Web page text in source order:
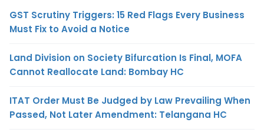
GST Scrutiny Triggers: 15 Red Flags Every Business
Must Fix to Avoid a Notice
Land Division on Society Bifurcation Is Final, MOFA
Cannot Reallocate Land: Bombay HC
ITAT Order Must Be Judged by Law Prevailing When
Passed, Not Later Amendment: Telangana HC